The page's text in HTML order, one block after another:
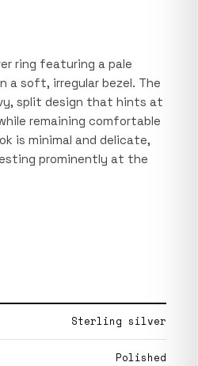
ring featuring a pale
a soft, irregular bezel. The
split design that hints at
remaining comfortable
is minimal and delicate,
prominently at the
Sterling silver
Polished